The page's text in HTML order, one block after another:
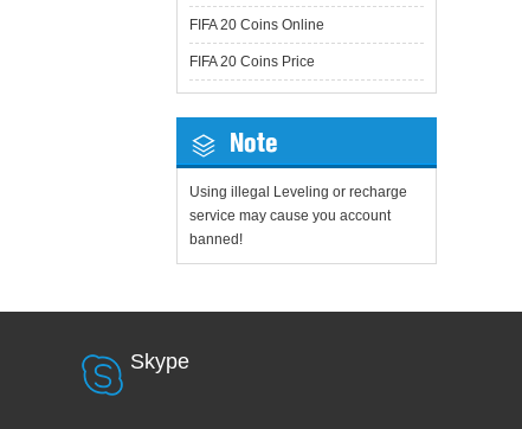
FIFA 20 Coins Online
FIFA 20 Coins Price
Note
Using illegal Leveling or recharge
service may cause you account
banned!
Skype